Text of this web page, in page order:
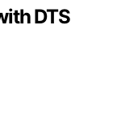
DTS